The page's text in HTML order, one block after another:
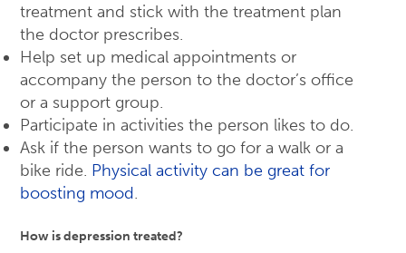
treatment and stick with the treatment plan
the doctor prescribes.
Help set up medical appointments or
accompany the person to the doctor’s office
or a support group.
Participate in activities the person likes to do.
Ask if the person wants to go for a walk or a
bike ride. Physical activity can be great for
boosting mood.
How is depression treated?